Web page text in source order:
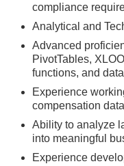
compliance
Analytical and
Advanced
PivotTables,
functions, and
Experience
compensation
Ability to analyze
into meaningful
Experience